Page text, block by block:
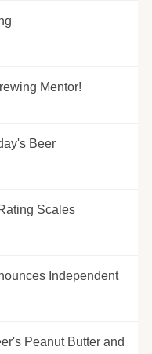
Mentor!
Beer
Scales
Independent
Peanut Butter and